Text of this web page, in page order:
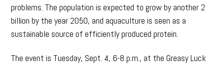
problems. The population is expected to grow by another 2
billion by the year 2050, and aquaculture is seen as a
sustainable source of efficiently produced protein.
The event is Tuesday, Sept. 4, 6-8 p.m., at the Greasy Luck